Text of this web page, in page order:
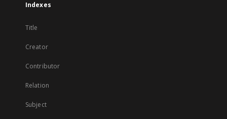
Indexes
Title
Creator
Contributor
Relation
Subject